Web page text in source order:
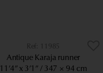
11985
Antique Karaja runner
11’4” x 3’1” 347 × 94 cm